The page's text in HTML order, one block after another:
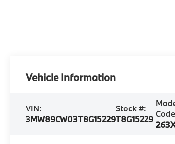
Vehicle Information
VIN:
3MW89CW03T8G15229
Stock #:
T8G15229